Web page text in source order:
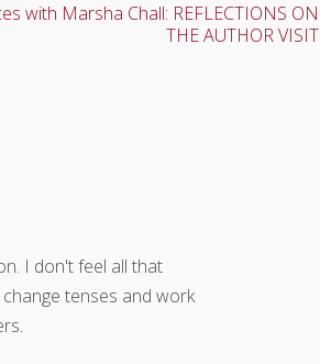
with Marsha Chall: REFLECTIONS ON
THE AUTHOR VISIT
I don't feel all that
tenses and work